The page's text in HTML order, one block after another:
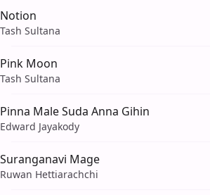
Notion
Tash Sultana
Pink Moon
Tash Sultana
Pinna Male Suda Anna Gihin
Edward Jayakody
Suranganavi Mage
Ruwan Hettiarachchi